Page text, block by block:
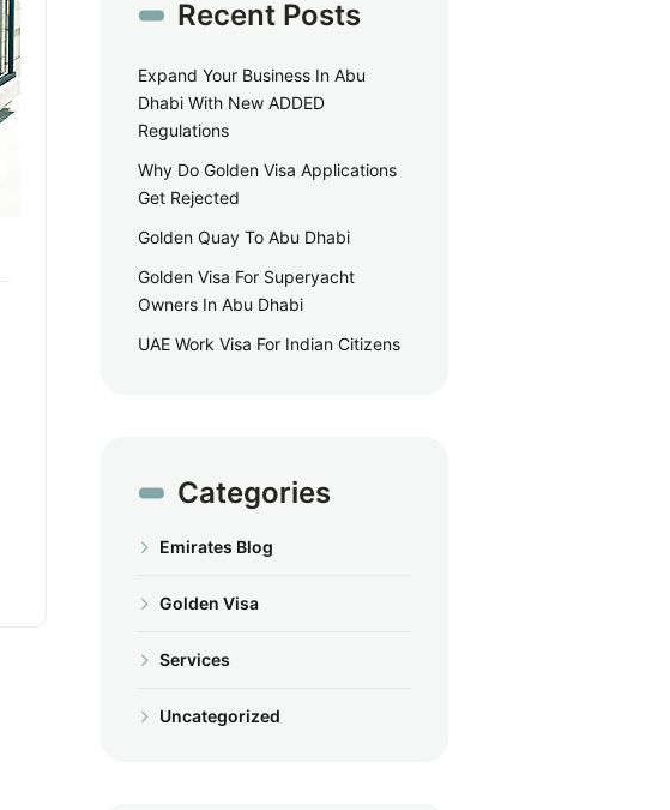
Recent Posts
Expand Your Business In Abu
Dhabi With New ADDED
Regulations
Why Do Golden Visa Applications
Get Rejected
Golden Quay To Abu Dhabi
Golden Visa For Superyacht
Owners In Abu Dhabi
UAE Work Visa For Indian Citizens
Categories
Emirates Blog
Golden Visa
Services
Uncategorized